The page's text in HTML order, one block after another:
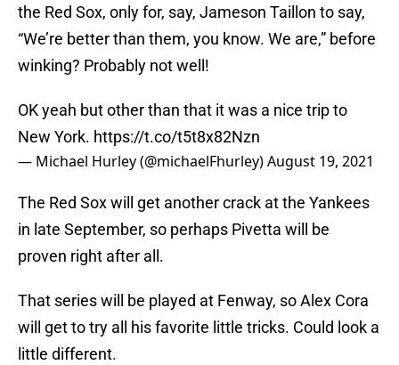
the Red Sox, only for, say, Jameson Taillon to say,
“We’re better than them, you know. We are,” before
winking? Probably not well!
OK yeah but other than that it was a nice trip to
New York. https://t.co/t5t8x82Nzn
— Michael Hurley (@michaelFhurley)August 19, 2021
The Red Sox will get another crack at the Yankees
in late September, so perhaps Pivetta will be
proven right after all.
That series will be played at Fenway, so Alex Cora
will get to try all his favorite little tricks. Could look a
little different.